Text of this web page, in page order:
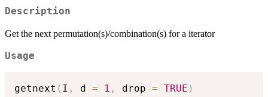
Description
Get the next permutation(s)/combination(s) for a iterator
Usage
getnext ( I , d = 1 , drop = TRUE )